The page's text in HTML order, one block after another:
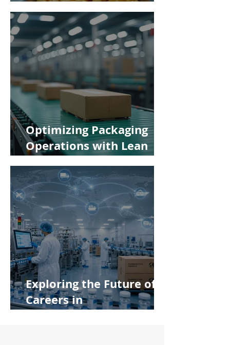
Manufacturing
Optimizing Packaging
Operations with Lean
Exploring the Future of
Careers in